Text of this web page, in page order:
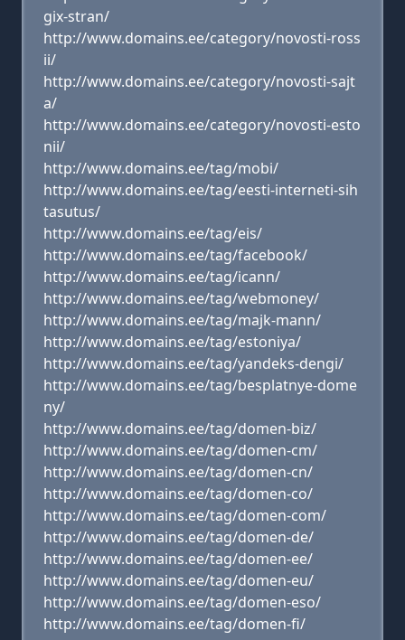
gix-stran/
http://www.domains.ee/category/novosti-ross
ii/
http://www.domains.ee/category/novosti-sajt
a/
http://www.domains.ee/category/novosti-esto
nii/
http://www.domains.ee/tag/mobi/
http://www.domains.ee/tag/eesti-interneti-sih
tasutus/
http://www.domains.ee/tag/eis/
http://www.domains.ee/tag/facebook/
http://www.domains.ee/tag/icann/
http://www.domains.ee/tag/webmoney/
http://www.domains.ee/tag/majk-mann/
http://www.domains.ee/tag/estoniya/
http://www.domains.ee/tag/yandeks-dengi/
http://www.domains.ee/tag/besplatnye-dome
ny/
http://www.domains.ee/tag/domen-biz/
http://www.domains.ee/tag/domen-cm/
http://www.domains.ee/tag/domen-cn/
http://www.domains.ee/tag/domen-co/
http://www.domains.ee/tag/domen-com/
http://www.domains.ee/tag/domen-de/
http://www.domains.ee/tag/domen-ee/
http://www.domains.ee/tag/domen-eu/
http://www.domains.ee/tag/domen-eso/
http://www.domains.ee/tag/domen-fi/